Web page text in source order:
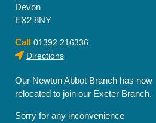
Devon
EX2 8NY
Call 01392 216336
Directions
Our Newton Abbot Branch has now
relocated to join our Exeter Branch.
Sorry for any inconvenience